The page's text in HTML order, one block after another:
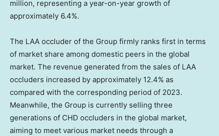
million, representing a year-on-year growth of
approximately 6.4%.
The LAA occluder of the Group firmly ranks first in terms
of market share among domestic peers in the global
market. The revenue generated from the sales of LAA
occluders increased by approximately 12.4% as
compared with the corresponding period of 2023.
Meanwhile, the Group is currently selling three
generations of CHD occluders in the global market,
aiming to meet various market needs through a